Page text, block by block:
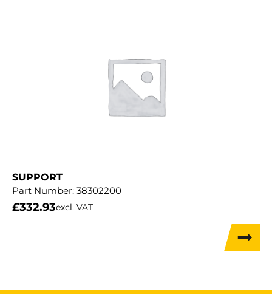
SUPPORT
Part Number: 38302200
£332.93excl. VAT